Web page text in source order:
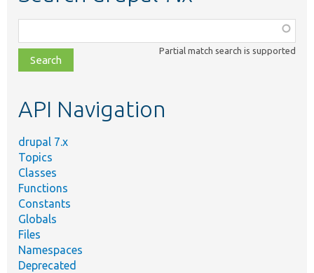
class,
file,
topic,
Partial match search is supported
API Navigation
drupal 7.x
Topics
Classes
Functions
Constants
Globals
Files
Namespaces
Deprecated